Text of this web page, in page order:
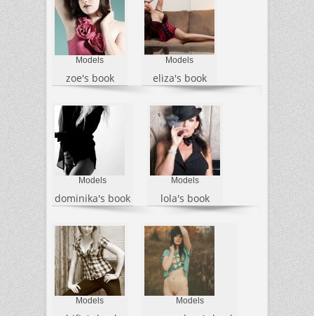
Models
zoe's book
Models
eliza's book
Models
dominika's book
Models
lola's book
Models Models